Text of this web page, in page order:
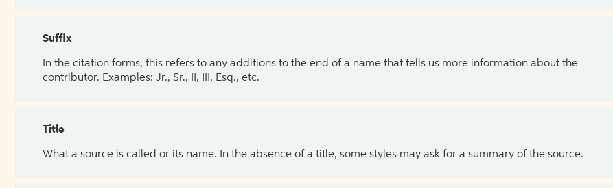
Suffix
In the citation forms, this refers to any additions to the end of a name that tells us more information about the
contributor. Examples: Jr., Sr., II, III, Esq., etc.
Title
What a source is called or its name. In the absence of a title, some styles may ask for a summary of the source.